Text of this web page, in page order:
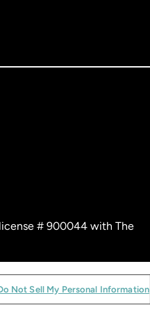
# 900044 with The
Not Sell My Personal Information